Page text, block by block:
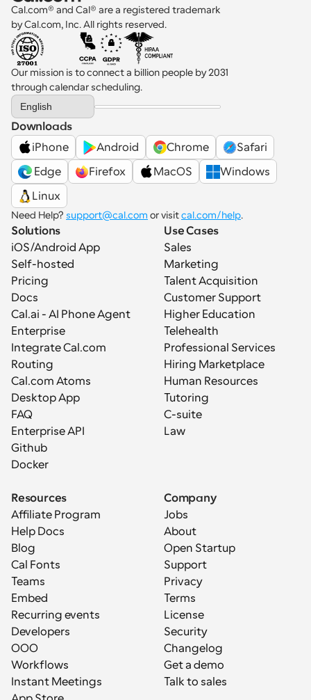
Cal.com® and Cal® are a registered trademark
by Cal.com, Inc. All rights reserved.
Our mission is to connect a billion people by 2031
through calendar scheduling.
Select Language
English
Downloads
iPhone
Android Chrome
Safari
Edge
Firefox MacOS
Windows
Linux
Need Help? support@cal.com or visit cal.com/help.
Solutions
iOS/Android App
Self-hosted
Pricing
Docs
Cal.ai - AI Phone Agent
Enterprise
Integrate Cal.com
Routing
Cal.com Atoms
Desktop App
FAQ
Enterprise API
Github
Docker
Use Cases
Sales
Marketing
Talent Acquisition
Customer Support
Higher Education
Telehealth
Professional Services
Hiring Marketplace
Human Resources
Tutoring
C-suite
Law
Resources
Affiliate Program
Help Docs
Blog
Cal Fonts
Teams
Embed
Recurring events
Developers
OOO
Workflows
Instant Meetings
Company
Jobs
About
Open Startup
Support
Privacy
Terms
License
Security
Changelog
Get a demo
Talk to sales